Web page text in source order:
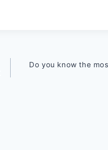
Do you know the